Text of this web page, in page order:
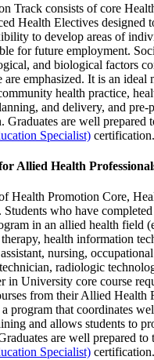
Track consists of core
Health Electives designed
to develop areas of
for future employment.
and biological factors
are emphasized. It is an ideal
health practice,
and delivery, and pre-
Graduates are well prepared
Specialist) certification.
Allied Health
Health Promotion Core,
who have
in an allied health field
health information
nursing,
radiologic
in University core course
from their Allied Health
program that coordinates
and allows students to
are well prepared to
Specialist) certification.